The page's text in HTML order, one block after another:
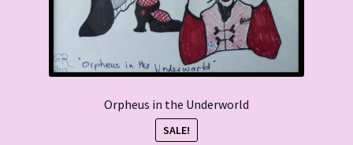
Orpheus in the Underworld
SALE!